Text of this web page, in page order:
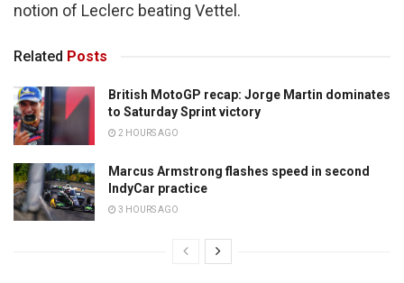
notion of Leclerc beating Vettel.
Related Posts
British MotoGP recap: Jorge Martin dominates
to Saturday Sprint victory
2 HOURS AGO
Marcus Armstrong flashes speed in second
IndyCar practice
3 HOURS AGO